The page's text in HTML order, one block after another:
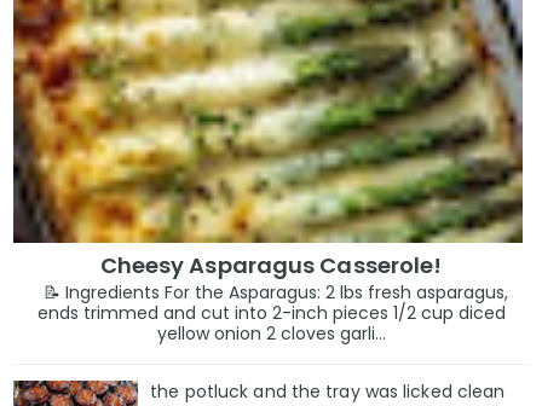
Cheesy Asparagus Casserole!
📝 Ingredients For the Asparagus: 2 lbs fresh asparagus,
ends trimmed and cut into 2-inch pieces 1/2 cup diced
yellow onion 2 cloves garli...
the potluck and the tray was licked clean